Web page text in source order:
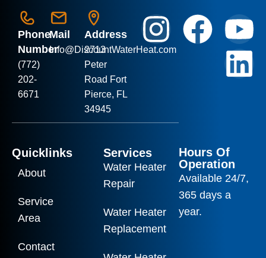
Phone
Number
(772)
202-
6671
Mail
Info@DiscountWaterHeat.com
Address
2713
Peter
Road Fort
Pierce, FL
34945
Quicklinks
About
Service
Area
Contact
Services
Water Heater
Repair
Water Heater
Replacement
Hours Of
Operation
Available 24/7,
365 days a
year.